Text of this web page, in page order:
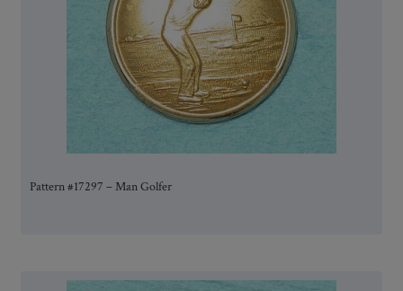
Pattern #17297 – Man Golfer